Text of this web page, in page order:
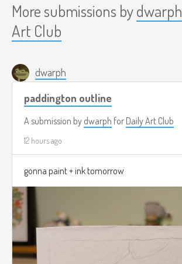
More submissions bydwarph
Art Club
dwarph
paddington outline
A submission by dwarph for Daily Art Club
12 hours ago
gonna paint + ink tomorrow